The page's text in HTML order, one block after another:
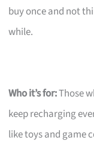
buy once and not
while.
Who it’s for:Those
keep recharging
like toys and game